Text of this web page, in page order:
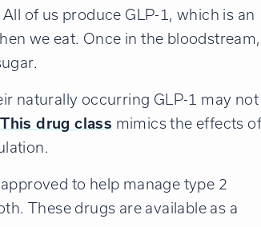
of us produce GLP-1, which is an
we eat. Once in the bloodstream,
naturally occurring GLP-1 may not
This drug class mimics the effects
to help manage type 2
These drugs are available as a